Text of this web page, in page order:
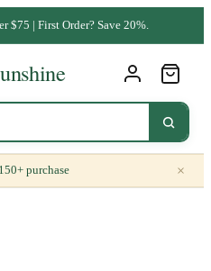
$75 | First Order? Save 20%.
purchase ×